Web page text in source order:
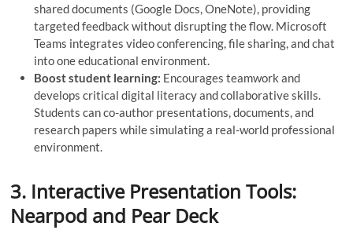
shared documents (Google Docs, OneNote), providing
targeted feedback without disrupting the flow. Microsoft
Teams integrates video conferencing, file sharing, and chat
into one educational environment.
Boost student learning: Encourages teamwork and
develops critical digital literacy and collaborative skills.
Students can co-author presentations, documents, and
research papers while simulating a real-world professional
environment.
3. Interactive Presentation Tools:
Nearpod and Pear Deck